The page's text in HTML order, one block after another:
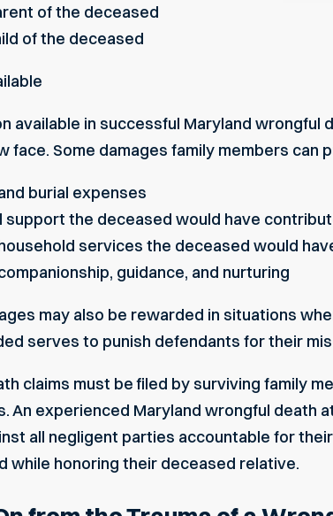
of the deceased
of the deceased
available in successful Maryland
face. Some damages family members can
burial expenses
support the deceased would have
services the deceased would
guidance, and nurturing
may also be rewarded in situations
serves to punish defendants for their
claims must be filed by surviving family
An experienced Maryland wrongful death
all negligent parties accountable for
while honoring their deceased relative.